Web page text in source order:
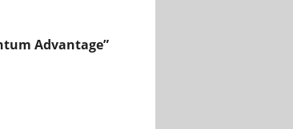
Advantage”
/ Center for Theoretical Physics